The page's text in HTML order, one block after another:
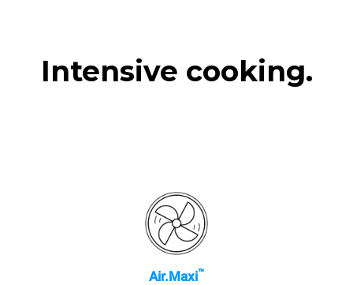
Intensive cooking.
Air.Maxi™